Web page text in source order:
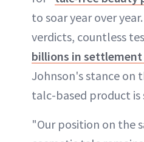
to soar year over
verdicts, countless
billions in settlement
Johnson's stance on
talc-based product is
"Our position on the